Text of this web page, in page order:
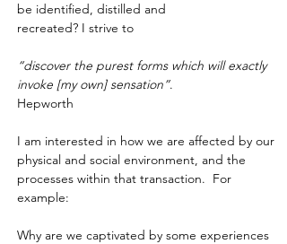
be identified, distilled and
recreated? I strive to
​“discover the purest forms which will exactly
invoke [my own] sensation”.
Hepworth
I am interested in how we are affected by our
physical and social environment, and the
processes within that transaction. For
example:
Why are we captivated by some experiences